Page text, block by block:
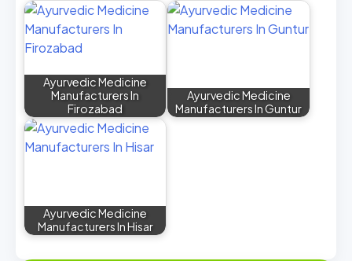
Ayurvedic Medicine
Manufacturers In
Firozabad
Ayurvedic Medicine
Manufacturers In Guntur
Ayurvedic Medicine
Manufacturers In Hisar